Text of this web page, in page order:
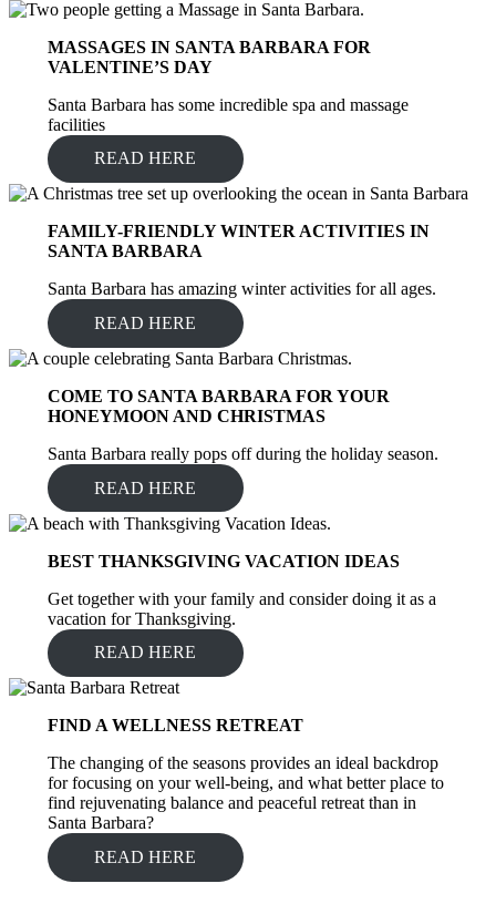
MASSAGES IN SANTA BARBARA FOR
VALENTINE’S DAY
Santa Barbara has some incredible spa and massage
facilities
READ HERE
FAMILY-FRIENDLY WINTER ACTIVITIES IN
SANTA BARBARA
Santa Barbara has amazing winter activities for all ages.
READ HERE
COME TO SANTA BARBARA FOR YOUR
HONEYMOON AND CHRISTMAS
Santa Barbara really pops off during the holiday season.
READ HERE
BEST THANKSGIVING VACATION IDEAS
Get together with your family and consider doing it as a
vacation for Thanksgiving.
READ HERE
FIND A WELLNESS RETREAT
The changing of the seasons provides an ideal backdrop
for focusing on your well-being, and what better place to
find rejuvenating balance and peaceful retreat than in
Santa Barbara?
READ HERE